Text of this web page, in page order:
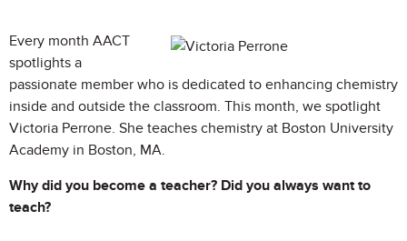
Every month AACT
spotlights a
passionate member who is dedicated to enhancing chemistry
inside and outside the classroom. This month, we spotlight
Victoria Perrone. She teaches chemistry at Boston University
Academy in Boston, MA.
Why did you become a teacher? Did you always want to
teach?